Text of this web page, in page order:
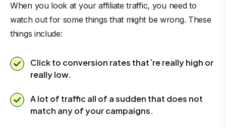
When you look at your affiliate traffic, you need to
watch out for some things that might be wrong. These
things include:
Click to conversion rates that`re really high or
really low.
A lot of traffic all of a sudden that does not
match any of your campaigns.